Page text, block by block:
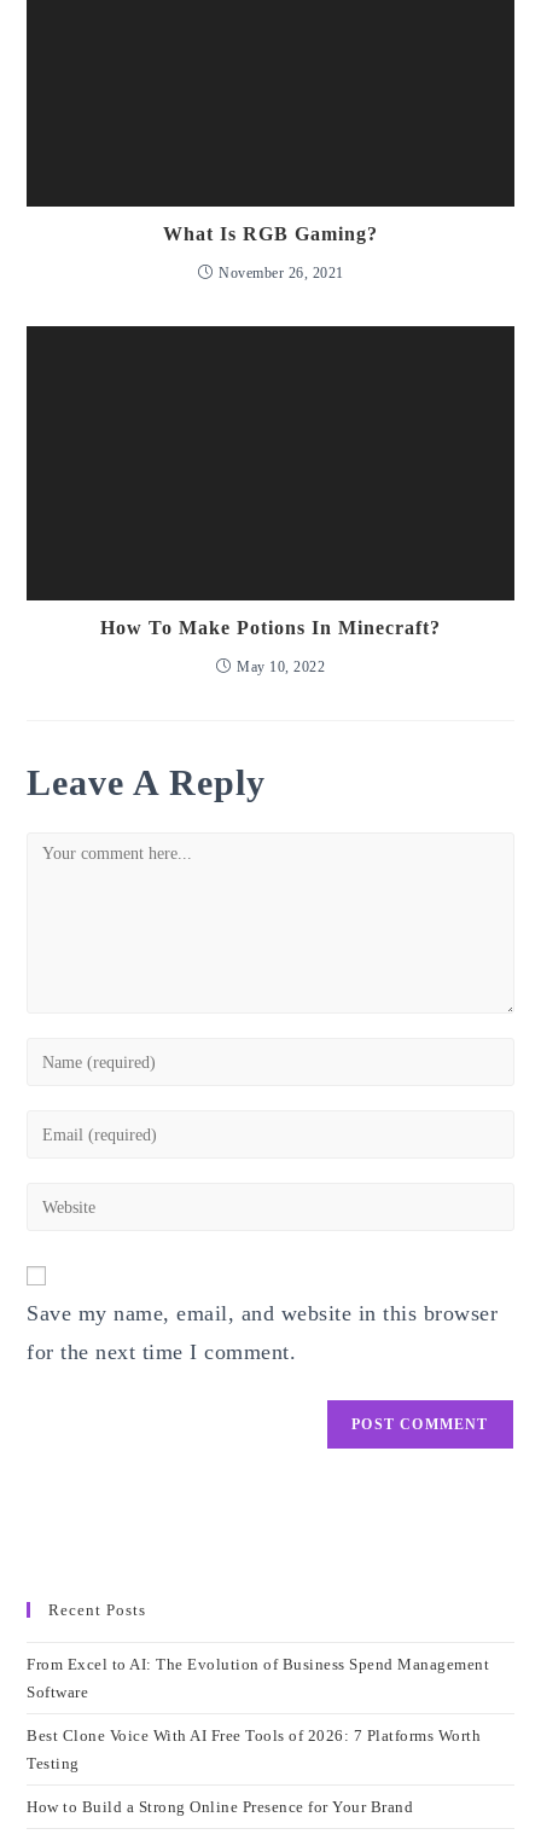
What Is RGB Gaming?
November 26, 2021
How To Make Potions In Minecraft?
May 10, 2022
Leave A Reply
Comment
Enter
Enter
address
Enter
URL
(optional)
Save my name, email, and website in this browser
for the next time I comment.
Recent Posts
From Excel to AI: The Evolution of Business Spend Management
Software
Best Clone Voice With AI Free Tools of 2026: 7 Platforms Worth
Testing
How to Build a Strong Online Presence for Your Brand